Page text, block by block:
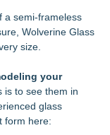
a semi-frameless
Wolverine Glass
size.
your
is to see them in
glass
form here: